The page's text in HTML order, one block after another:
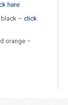
here:
black – click
orange –